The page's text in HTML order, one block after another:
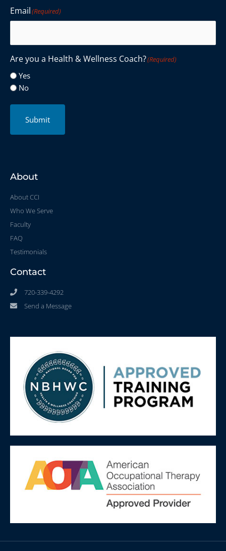
Email(Required)
Are you a Health & Wellness Coach?(Required)
Yes
No
Submit
About
About CCI
Who We Serve
Faculty
FAQ
Testimonials
Contact
720-339-4292
Send a Message